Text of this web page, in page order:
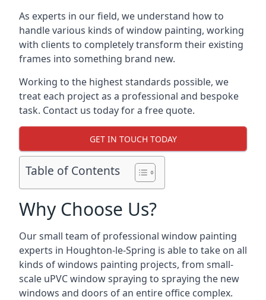
As experts in our field, we understand how to
handle various kinds of window painting, working
with clients to completely transform their existing
frames into something brand new.
Working to the highest standards possible, we
treat each project as a professional and bespoke
task. Contact us today for a free quote.
GET IN TOUCH TODAY
Table of Contents
Why Choose Us?
Our small team of professional window painting
experts in Houghton-le-Spring is able to take on all
kinds of windows painting projects, from small-
scale uPVC window spraying to spraying the new
windows and doors of an entire office complex.